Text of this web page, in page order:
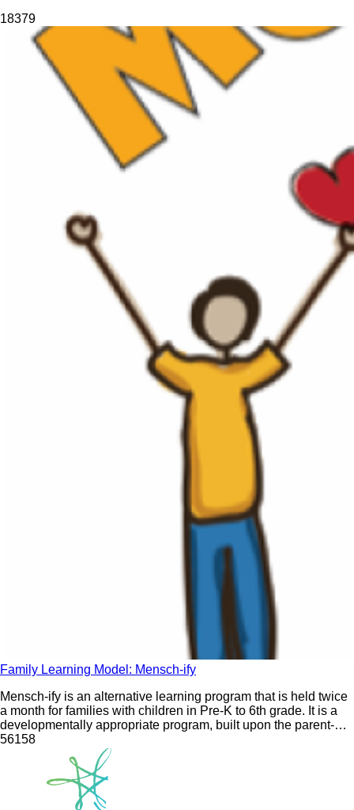
18379
Family Learning Model: Mensch-ify
Mensch-ify is an alternative learning program that is held twice
a month for families with children in Pre-K to 6th grade. It is a
developmentally appropriate program, built upon the parent-
child co-learning experience, that combines stories, songs, art,
movement, and play to provide families with the tools they need
to live a Jewish life that works for them.
56158